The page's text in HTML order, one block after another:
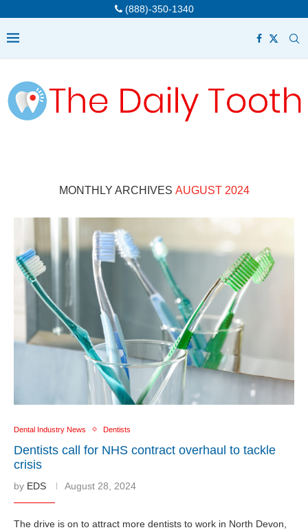
(888)-350-1340
MONTHLY ARCHIVES AUGUST 2024
Dental Industry News Dentists
Dentists call for NHS contract overhaul to tackle
crisis
by EDS August 28, 2024
The drive is on to attract more dentists to work in North Devon,